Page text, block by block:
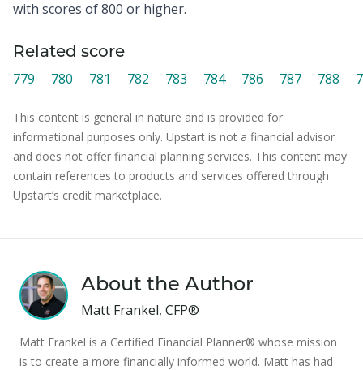
with scores of 800 or higher.
Related score
779 780 781 782 783 784 786 787 788
This content is general in nature and is provided for
informational purposes only. Upstart is not a financial advisor
and does not offer financial planning services. This content may
contain references to products and services offered through
Upstart’s credit marketplace.
About the Author
Matt Frankel, CFP®
Matt Frankel is a Certified Financial Planner® whose mission
is to create a more financially informed world. Matt has had